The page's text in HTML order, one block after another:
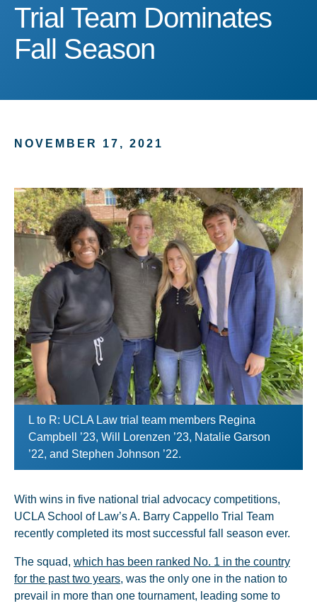
Trial Team Dominates
Trial Team Dominates
Fall Season
NOVEMBER 17, 2021
L to R: UCLA Law trial team members Regina
Campbell ’23, Will Lorenzen ’23, Natalie Garson
’22, and Stephen Johnson ’22.
With wins in five national trial advocacy competitions,
UCLA School of Law’s A. Barry Cappello Trial Team
recently completed its most successful fall season ever.
The squad, which has been ranked No. 1 in the country
for the past two years, was the only one in the nation to
prevail in more than one tournament, leading some to